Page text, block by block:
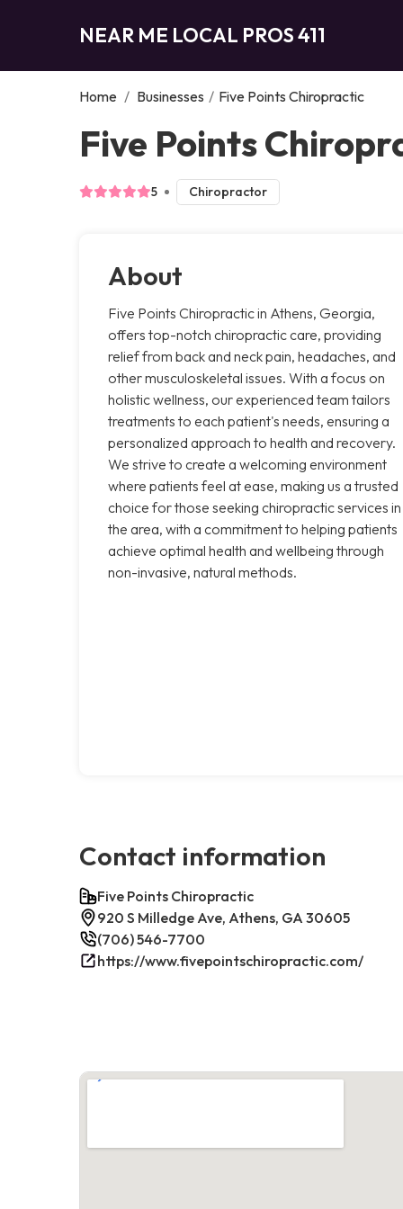
NEAR ME LOCAL PROS 411
Home / Businesses / Five Points Chiropractic
Five Points
5 Chiropractor
About
Five Points Chiropractic in Athens, Georgia,
offers top-notch chiropractic care, providing
relief from back and neck pain, headaches, and
other musculoskeletal issues. With a focus on
holistic wellness, our experienced team tailors
treatments to each patient's needs, ensuring a
personalized approach to health and recovery.
We strive to create a welcoming environment
where patients feel at ease, making us a trusted
choice for those seeking chiropractic services in
the area, with a commitment to helping patients
achieve optimal health and wellbeing through
non-invasive, natural methods.
Contact information
Five Points Chiropractic
920 S Milledge Ave, Athens, GA 30605
(706) 546-7700
https://www.fivepointschiropractic.com/